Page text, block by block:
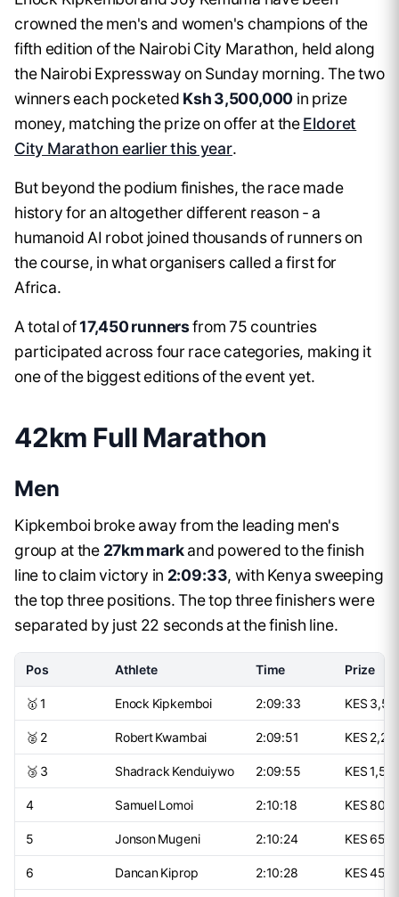
crowned the men's and women's champions of the
fifth edition of the Nairobi City Marathon, held along
the Nairobi Expressway on Sunday morning. The two
winners each pocketed Ksh 3,500,000 in prize
money, matching the prize on offer at theEldoret
City Marathon earlier this year.
But beyond the podium finishes, the race made
history for an altogether different reason - a
humanoid AI robot joined thousands of runners on
the course, in what organisers called a first for
Africa.
A total of17,450 runnersfrom 75 countries
participated across four race categories, making it
one of the biggest editions of the event yet.
42km Full Marathon
Men
Kipkemboi broke away from the leading men's
group at the 27km markand powered to the finish
line to claim victory in 2:09:33, with Kenya sweeping
the top three positions. The top three finishers were
separated by just 22 seconds at the finish line.
Pos Athlete Time Prize
🥇 1 Enock Kipkemboi 2:09:33 KES
🥈 2 Robert Kwambai 2:09:51 KES
🥉 3 Shadrack Kenduiywo 2:09:55 KES
4 Samuel Lomoi 2:10:18 KES
5 Jonson Mugeni 2:10:24 KES
6 Dancan Kiprop 2:10:28 KES